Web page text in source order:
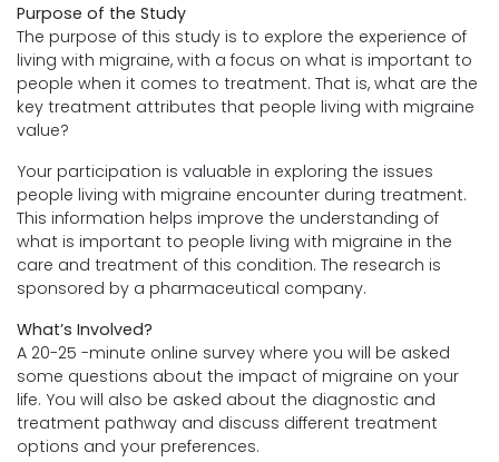
Purpose of the Study
The purpose of this study is to explore the experience of
living with migraine, with a focus on what is important to
people when it comes to treatment. That is, what are the
key treatment attributes that people living with migraine
value?
Your participation is valuable in exploring the issues
people living with migraine encounter during treatment.
This information helps improve the understanding of
what is important to people living with migraine in the
care and treatment of this condition. The research is
sponsored by a pharmaceutical company.
What’s Involved?
A 20-25 -minute online survey where you will be asked
some questions about the impact of migraine on your
life. You will also be asked about the diagnostic and
treatment pathway and discuss different treatment
options and your preferences.